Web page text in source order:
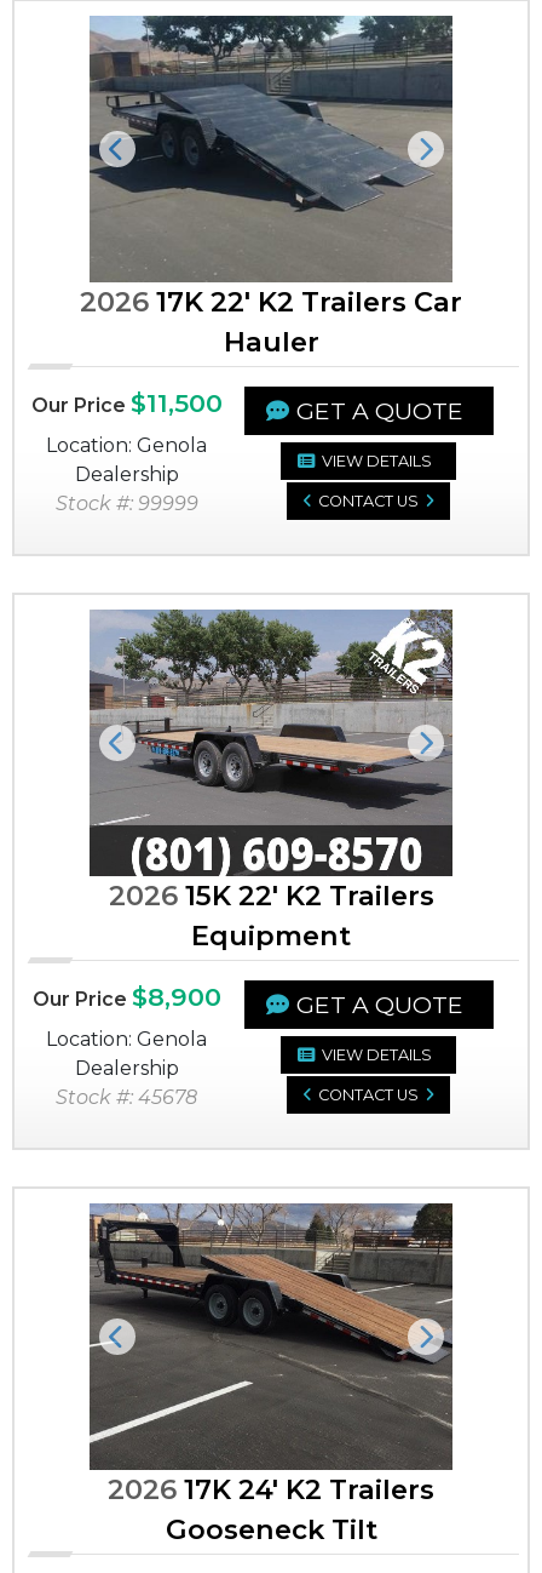
Previous Next
2026 17K 22' K2 Trailers Car
Hauler
Our Price $11,500
Location: Genola
Dealership
Stock #: 99999
GET A QUOTE
VIEW DETAILS
CONTACT US
Previous Next
202615K 22' K2 Trailers
Equipment
Our Price $8,900
Location: Genola
Dealership
Stock #: 45678
GET A QUOTE
VIEW DETAILS
CONTACT US
Previous Next
2026 17K 24' K2 Trailers
Gooseneck Tilt